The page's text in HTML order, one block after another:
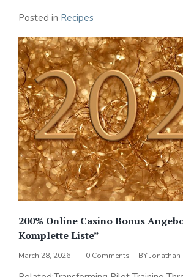
Posted in Recipes
200% Online Casino Bonus
Komplette Liste”
March 28, 2026 0 Comments BYJonathan